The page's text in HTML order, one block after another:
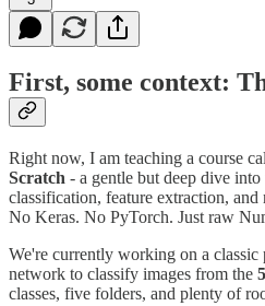
First, some context:
Right now, I am teaching a course
Scratch - a gentle but deep dive
classification, feature extraction,
No Keras. No PyTorch. Just raw
We're currently working on a
network to classify images from the
classes, five folders, and plenty of